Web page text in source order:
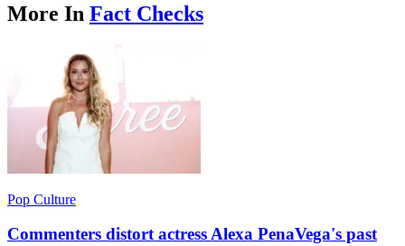
More In Fact Checks
Pop Culture
Commenters distort actress Alexa PenaVega's past